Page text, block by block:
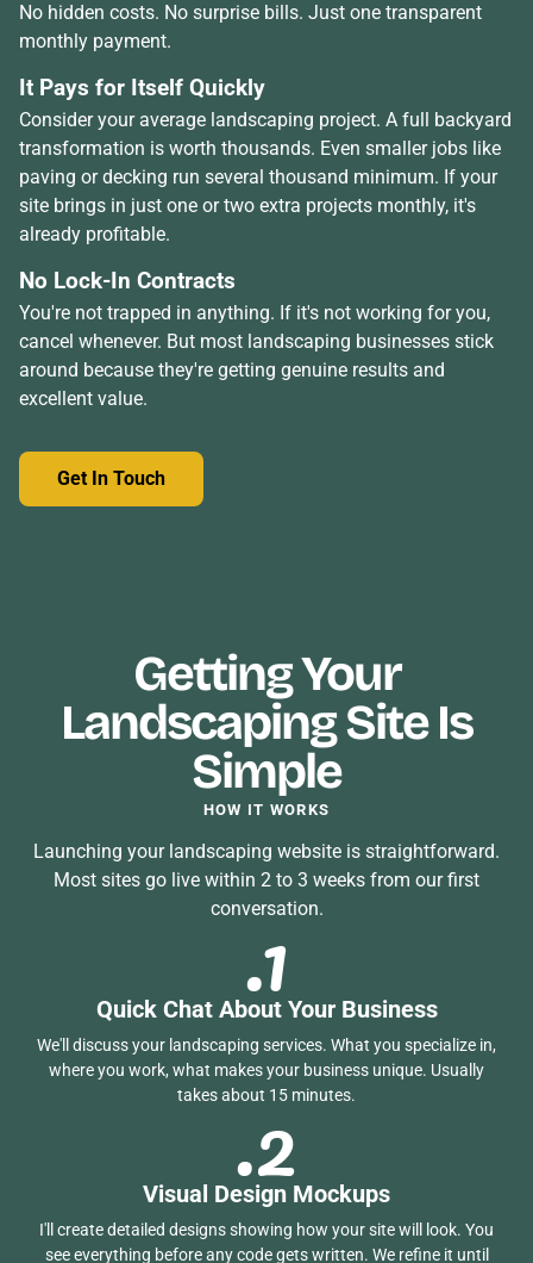
No hidden costs. No surprise bills. Just one transparent
monthly payment.
It Pays for Itself Quickly
Consider your average landscaping project. A full backyard
transformation is worth thousands. Even smaller jobs like
paving or decking run several thousand minimum. If your
site brings in just one or two extra projects monthly, it's
already profitable.
No Lock-In Contracts
You're not trapped in anything. If it's not working for you,
cancel whenever. But most landscaping businesses stick
around because they're getting genuine results and
excellent value.
Get In Touch
Getting Your
Landscaping Site Is
Simple
HOW IT WORKS
Launching your landscaping website is straightforward.
Most sites go live within 2 to 3 weeks from our first
conversation.
.1
Quick Chat About Your Business
We'll discuss your landscaping services. What you specialize in,
where you work, what makes your business unique. Usually
takes about 15 minutes.
.2
Visual Design Mockups
I'll create detailed designs showing how your site will look. You
see everything before any code gets written. We refine it until